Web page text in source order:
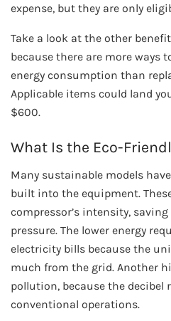
expense, but they are only
Take a look at the other
because there are more ways
energy consumption than
Applicable items could land
$600.
What Is the Eco-
Many sustainable models
built into the equipment.
compressor’s intensity,
pressure. The lower energy
electricity bills because the
much from the grid. Another
pollution, because the
conventional operations.